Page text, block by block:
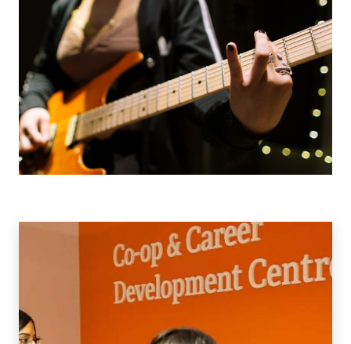
Image
Work
Integrated